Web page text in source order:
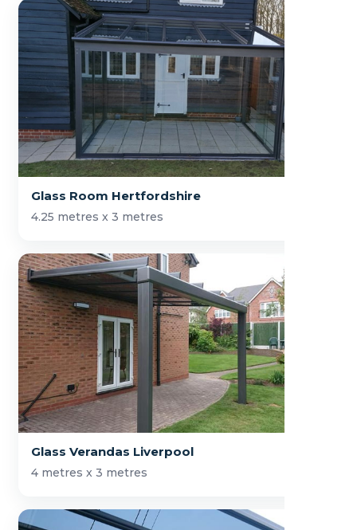
Glass Room Hertfordshire
4.25 metres x 3 metres
Glass Verandas Liverpool
4 metres x 3 metres